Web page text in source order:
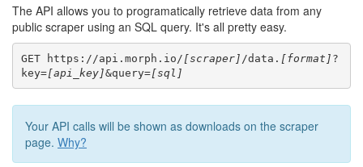
The API allows you to programatically retrieve data from any
public scraper using an SQL query. It's all pretty easy.
GET https://api.morph.io/ [scraper] /data. [format] ?
key=[api_key]&query=[sql]
Your API calls will be shown as downloads on the scraper
page. Why?